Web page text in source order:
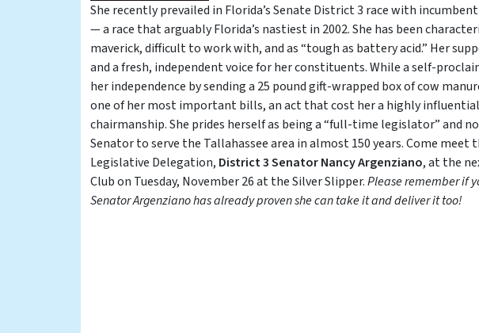
She recently prevailed in Florida’s Senate District 3 race with
— a race that arguably Florida’s nastiest in 2002. She has been
maverick, difficult to work with, and as “tough as battery acid.” Her
and a fresh, independent voice for her constituents. While a self-
her independence by sending a 25 pound gift-wrapped box of cow
one of her most important bills, an act that cost her a highly
chairmanship. She prides herself as being a “full-time legislator” and
Senator to serve the Tallahassee area in almost 150 years. Come
Legislative Delegation, District 3 Senator Nancy Argenziano, at the
Club on Tuesday, November 26 at the Silver Slipper.Please remember if
Senator Argenziano has already proven she can take it and deliver it too!